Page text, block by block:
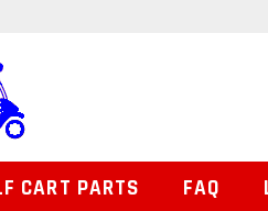
CART PARTS FAQ